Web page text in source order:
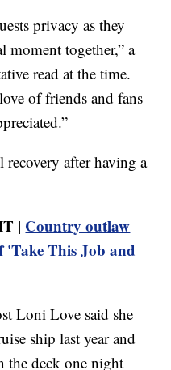
privacy as they
moment together,” a
read at the time.
of friends and fans
after having a
| Country outlaw
This Job and
Loni Love said she
ship last year and
the deck one night